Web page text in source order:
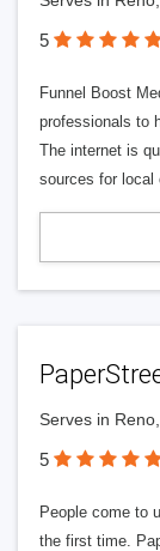
5
Funnel Boost
professionals to
The internet is
sources for local
Serves in
5
People come to
the first time.